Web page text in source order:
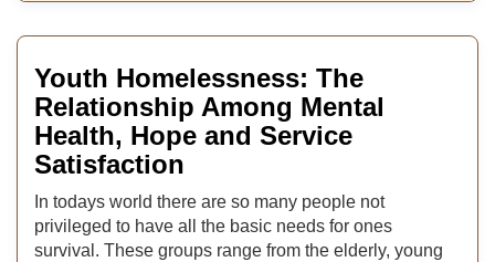
Youth Homelessness: The
Relationship Among Mental
Health, Hope and Service
Satisfaction
In todays world there are so many people not
privileged to have all the basic needs for ones
survival. These groups range from the elderly, young